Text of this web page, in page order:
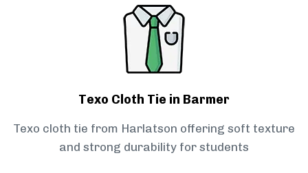
Texo Cloth Tie in Barmer
Texo cloth tie from Harlatson offering soft texture
and strong durability for students